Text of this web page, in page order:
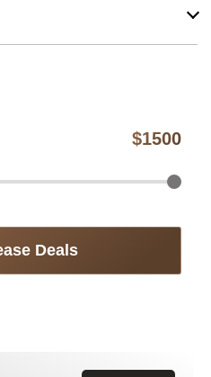
$1500
Deals